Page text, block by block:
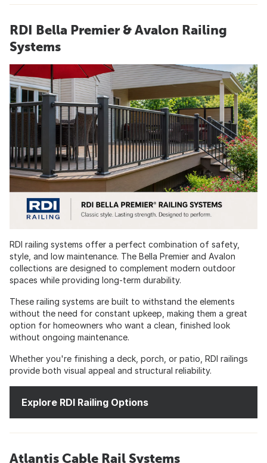
RDI Bella Premier & Avalon Railing
Systems
RDI railing systems offer a perfect combination of safety,
style, and low maintenance. The Bella Premier and Avalon
collections are designed to complement modern outdoor
spaces while providing long-term durability.
These railing systems are built to withstand the elements
without the need for constant upkeep, making them a great
option for homeowners who want a clean, finished look
without ongoing maintenance.
Whether you're finishing a deck, porch, or patio, RDI railings
provide both visual appeal and structural reliability.
Explore RDI Railing Options
Atlantis Cable Rail Systems